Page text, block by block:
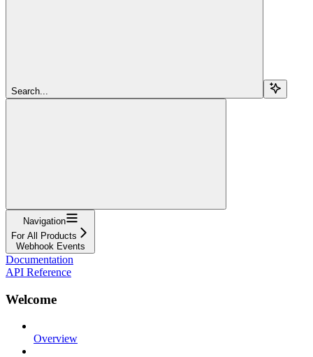
Search...
Navigation
For All Products
Webhook Events
Documentation
API Reference
Welcome
Overview